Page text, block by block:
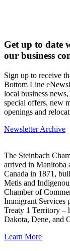
Get up to date
our business
Sign up to receive
Bottom Line
local business
special offers, new
openings and
Newsletter Archive
The Steinbach
arrived in Manitoba
Canada in 1871,
Metis and
Chamber of
Immigrant Services
Treaty 1 Territory –
Dakota, Dene, and
Learn More